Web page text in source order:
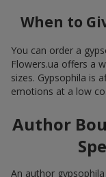
When to
You can order a
Flowers.ua offers a
sizes. Gypsophila is
emotions at a low
Author
An author